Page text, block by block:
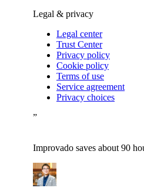
Legal & privacy
Legal center
Trust Center
Privacy policy
Cookie policy
Terms of use
Service agreement
Privacy choices
”
Improvado saves about 90